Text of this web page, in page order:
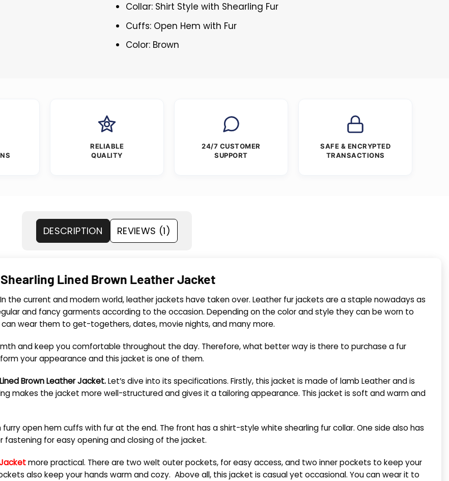
Collar: Shirt Style with Shearling Fur
Cuffs: Open Hem with Fur
Color: Brown
RELIABLE
QUALITY
24/7 CUSTOMER
SUPPORT
SAFE & ENCRYPTED
TRANSACTIONS
DESCRIPTION REVIEWS (1)
Lined Brown Leather Jacket
the current and modern world, leather jackets have taken over. Leather fur jackets are a staple nowadays as
and fancy garments according to the occasion. Depending on the color and style they can be worn to
wear them to get-togethers, dates, movie nights, and many more.
and keep you comfortable throughout the day. Therefore, what better way is there to purchase a fur
your appearance and this jacket is one of them.
Brown Leather Jacket.Let’s dive into its specifications. Firstly, this jacket is made of lamb Leatherand is
makes the jacket more well-structured andgives it a tailoring appearance. This jacket is soft and warmand
open hem cuffs with fur at the end. The front has a shirt-style white shearling fur collar. One side also has
fastening for easy opening and closing of the jacket.
more practical. There are two welt outer pockets, for easy access, and two inner pockets to keep your
also keep your hands warm and cozy. Above all, this jacket is casual yet occasional. You can wear it to